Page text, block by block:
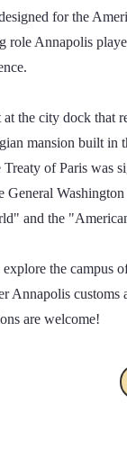
for the
role Annapolis
at the city dock that
mansion built in
Treaty of Paris was
General
and the
the campus
Annapolis customs
are welcome!